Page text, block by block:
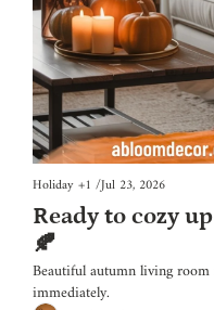
Holiday+1 /Jul 23, 2026
Ready to cozy
🍂
Beautiful autumn living
immediately.